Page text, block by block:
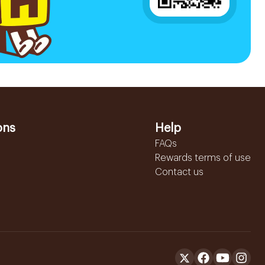
Help
FAQs
Rewards terms of use
Contact us